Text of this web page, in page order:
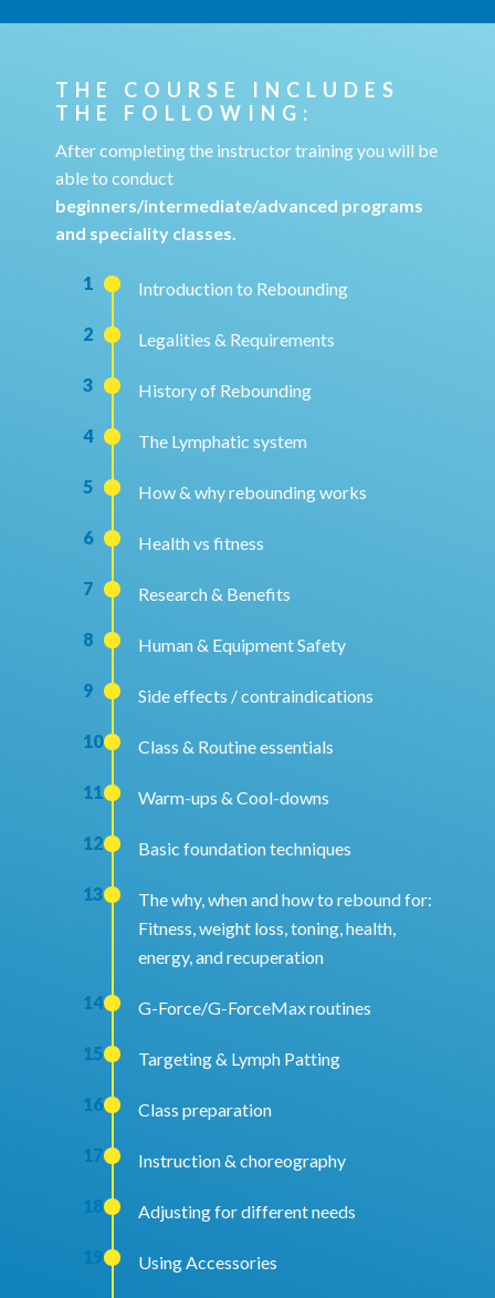
THE COURSE INCLUDES
THE FOLLOWING:
After completing the instructor training you will be
able to conduct
beginners/intermediate/advanced programs
and speciality classes.
1 Introduction to Rebounding
2 Legalities & Requirements
3 History of Rebounding
4 The Lymphatic system
5 How & why rebounding works
6 Health vs fitness
7 Research & Benefits
8 Human & Equipment Safety
9 Side effects / contraindications
10 Class & Routine essentials
11 Warm-ups & Cool-downs
12 Basic foundation techniques
13
The why, when and how to rebound for:
Fitness, weight loss, toning, health,
energy, and recuperation
14 G-Force/G-ForceMax routines
15 Targeting & Lymph Patting
16 Class preparation
17 Instruction & choreography
18 Adjusting for different needs
Using Accessories